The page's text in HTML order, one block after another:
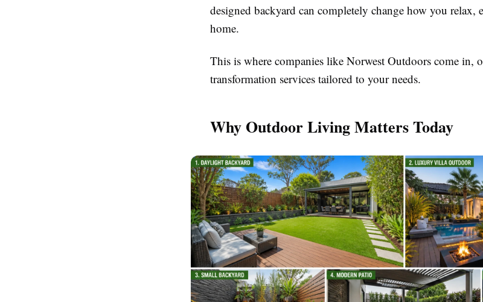
designed backyard can completely change how you relax,
home.
This is where companies like Norwest Outdoors come in,
transformation services tailored to your needs.
Why Outdoor Living Matters Today